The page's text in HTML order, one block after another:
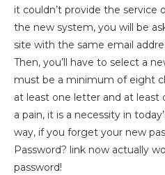
it couldn’t provide the service
the new system, you will be
site with the same email
Then, you’ll have to select a
must be a minimum of eight
at least one letter and at
a pain, it is a necessity in
way, if you forget your new
Password? link now actually
password!